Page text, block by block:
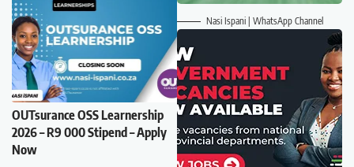
OUTsurance OSS Learnership
2026 – R9 000 Stipend – Apply
Now
Nasi Ispani | WhatsApp Channel